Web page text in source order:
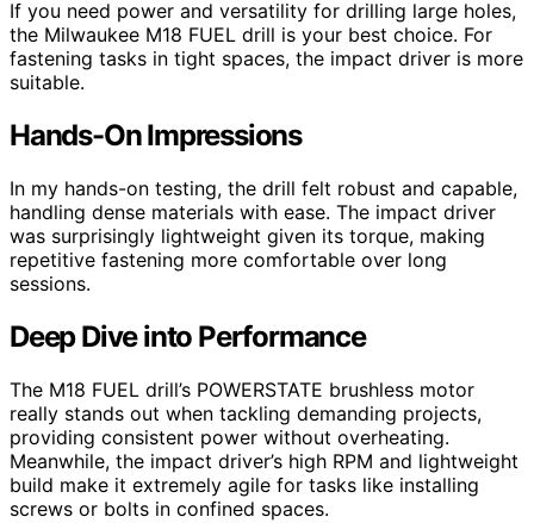
If you need power and versatility for drilling large holes,
the Milwaukee M18 FUEL drill is your best choice. For
fastening tasks in tight spaces, the impact driver is more
suitable.
Hands-On Impressions
In my hands-on testing, the drill felt robust and capable,
handling dense materials with ease. The impact driver
was surprisingly lightweight given its torque, making
repetitive fastening more comfortable over long
sessions.
Deep Dive into Performance
The M18 FUEL drill’s POWERSTATE brushless motor
really stands out when tackling demanding projects,
providing consistent power without overheating.
Meanwhile, the impact driver’s high RPM and lightweight
build make it extremely agile for tasks like installing
screws or bolts in confined spaces.